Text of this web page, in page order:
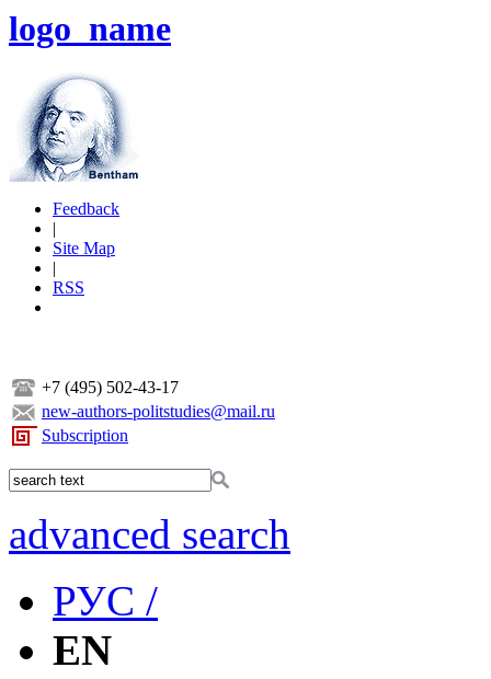
logo_name
Feedback
|
Site Map
|
RSS
+7 (495) 502-43-17
new-authors-politstudies@mail.ru
Subscription
advanced search
РУС /
EN